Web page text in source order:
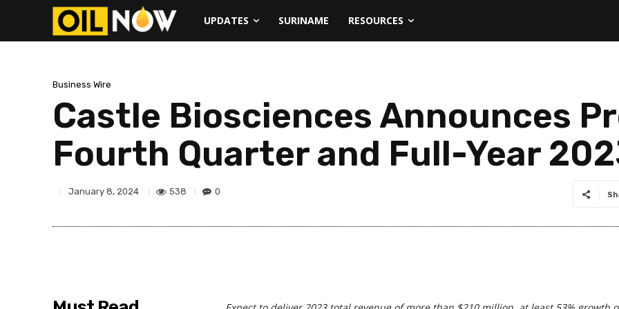
UPDATES SURINAME RESOURCES
Business Wire
Castle Biosciences Announces
Fourth Quarter and Full-Year
January 8, 2024 538 0